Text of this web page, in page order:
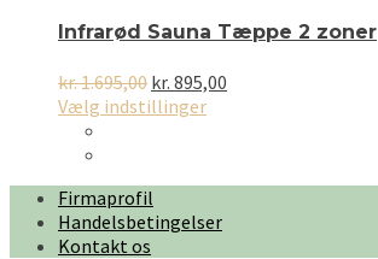
Infrarød Sauna Tæppe 2 zoner
kr.1.695,00 Den
oprindelige
kr. 895,00
Vælg indstillingerDette
Mulighederne
Firmaprofil
Handelsbetingelser
Kontakt os